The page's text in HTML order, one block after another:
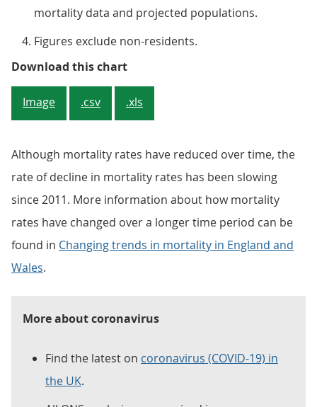
mortality data and projected populations.
Figures exclude non-residents.
Download this chartFigure 1: Mortality rates for the
Image .csv .xls
Although mortality rates have reduced over time, the
rate of decline in mortality rates has been slowing
since 2011. More information about how mortality
rates have changed over a longer time period can be
found in Changing trends in mortality in England and
Wales.
More about coronavirus
Find the latest on coronavirus (COVID-19) in
the UK.